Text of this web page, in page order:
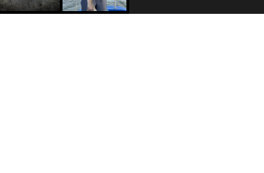
From shore, on boat,